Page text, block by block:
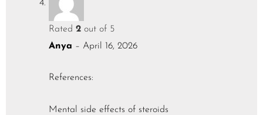
Rated 2 out of 5
Anya – April 16, 2026
References:
Mental side effects of steroids